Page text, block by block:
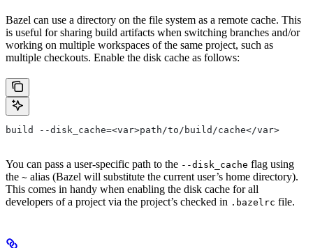
Bazel can use a directory on the file system as a remote cache. This
is useful for sharing build artifacts when switching branches and/or
working on multiple workspaces of the same project, such as
multiple checkouts. Enable the disk cache as follows:
build --disk_cache=<var>path/to/build/cache</var>
You can pass a user-specific path to the --disk_cache flag using
the ~ alias (Bazel will substitute the current user’s home directory).
This comes in handy when enabling the disk cache for all
developers of a project via the project’s checked in .bazelrc file.